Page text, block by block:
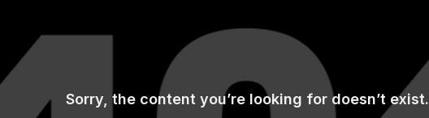
Sorry, the content you’re looking for doesn’t exist.